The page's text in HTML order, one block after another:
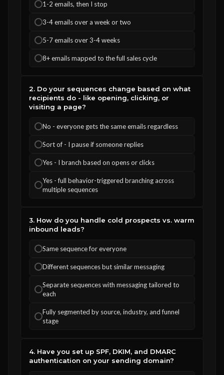
1-2 emails, then I stop
3-4 emails over a week or two
5-7 emails over 3-4 weeks
8+ emails mapped to the full sales cycle
2. Do your sequences change based on what
recipients do - like opening, clicking, or
visiting a page?
No - everyone gets the same emails regardless
Sort of - I pause if someone replies
Yes - I branch based on opens or clicks
Yes - full behavior-triggered branching across
multiple sequences
3. How do you handle cold prospects vs. warm
inbound leads?
Same sequence for everyone
Different sequences but similar messaging
Separate sequences with messaging tailored to
each
Fully segmented by source, industry, and funnel
stage
4. Have you set up SPF, DKIM, and DMARC
authentication on your sending domain?